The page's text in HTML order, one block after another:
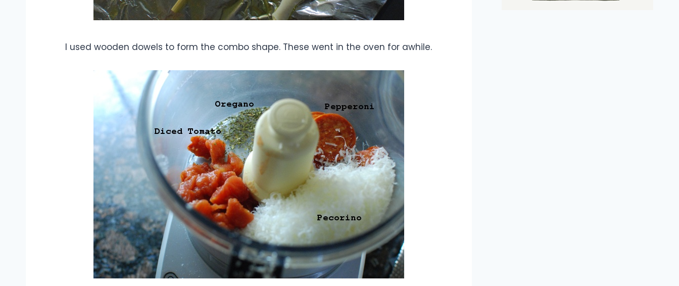
I used wooden dowels to form the combo shape. These went in the oven for awhile.